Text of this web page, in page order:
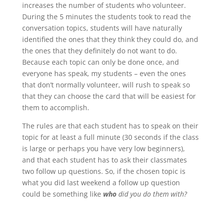
increases the number of students who volunteer.
During the 5 minutes the students took to read the
conversation topics, students will have naturally
identified the ones that they think they could do, and
the ones that they definitely do not want to do.
Because each topic can only be done once, and
everyone has speak, my students – even the ones
that don’t normally volunteer, will rush to speak so
that they can choose the card that will be easiest for
them to accomplish.
The rules are that each student has to speak on their
topic for at least a full minute (30 seconds if the class
is large or perhaps you have very low beginners),
and that each student has to ask their classmates
two follow up questions. So, if the chosen topic is
what you did last weekend a follow up question
could be something like whodid you do them with?